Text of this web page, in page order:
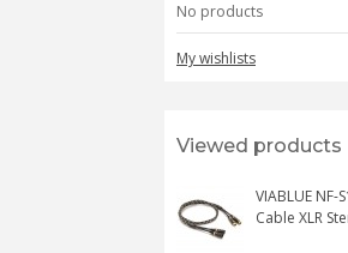
No products
My wishlists
Viewed products
VIABLUE
Cable XLR